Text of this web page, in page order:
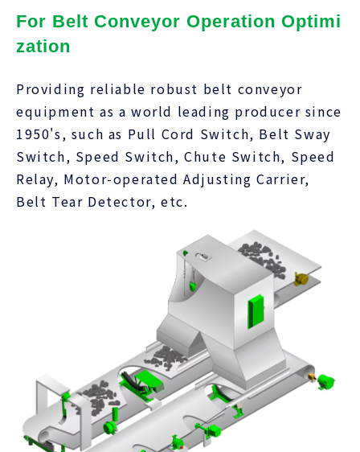
For Belt Conveyor Operation Optimi
zation
Providing reliable robust belt conveyor
equipment as a world leading producer since
1950's, such as Pull Cord Switch, Belt Sway
Switch, Speed Switch, Chute Switch, Speed
Relay, Motor-operated Adjusting Carrier,
Belt Tear Detector, etc.